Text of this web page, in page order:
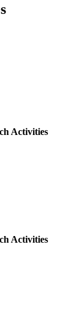
Activities
Activities